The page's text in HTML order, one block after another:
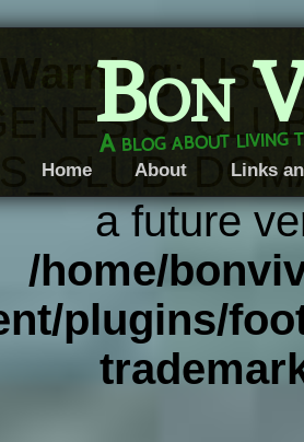
Warning: Use
a future
/home/
plugins/
Bon
A blog about living
Home About Links